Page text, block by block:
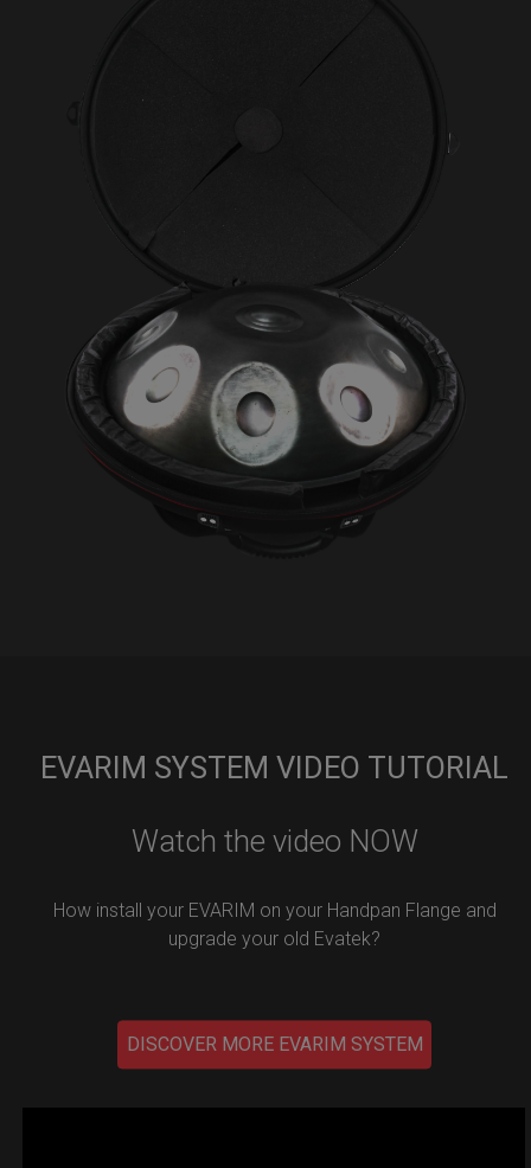
EVARIM SYSTEM VIDEO TUTORIAL
Watch the video NOW
How install your EVARIM on your Handpan Flange and
upgrade your old Evatek?
DISCOVER MORE EVARIM SYSTEM